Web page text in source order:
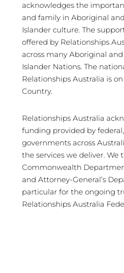
acknowledges the
and family in Aboriginal
Islander culture. The
offered by Relationships
across many Aboriginal and
Islander Nations. The
Relationships Australia is
Country.
Relationships Australia
funding provided by
governments across
the services we deliver. We
Commonwealth
and Attorney-General’s
particular for the ongoing
Relationships Australia
crucial services in support